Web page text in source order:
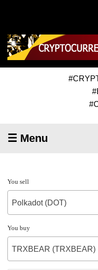
☰ Menu
You sell
Polkadot (DOT)
You buy
TRXBEAR (TRXBEAR)